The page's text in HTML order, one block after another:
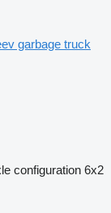
garbage truck
configuration 6x2